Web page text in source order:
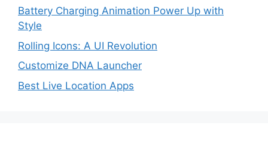
Battery Charging Animation Power Up with
Style
Rolling Icons: A UI Revolution
Customize DNA Launcher
Best Live Location Apps